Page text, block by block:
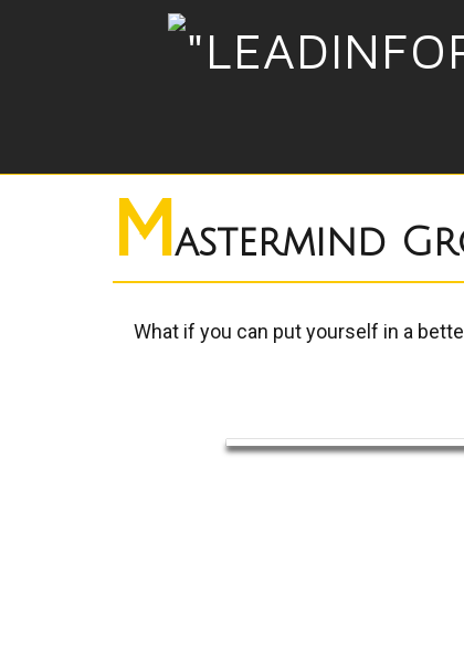
Mastermind
What if you can put yourself in a